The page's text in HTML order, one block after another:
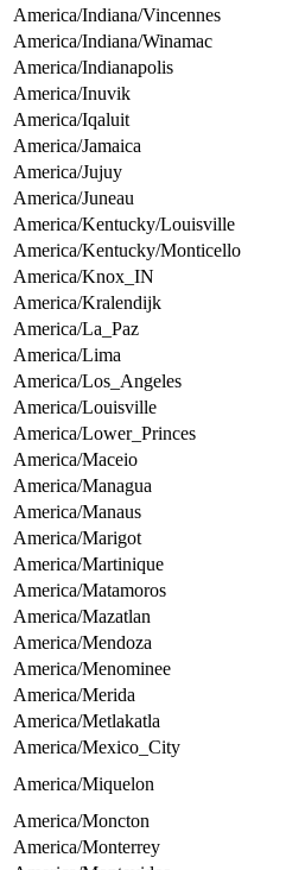
America/Indiana/Vincennes
America/Indiana/Winamac
America/Indianapolis
America/Inuvik
America/Iqaluit
America/Jamaica
America/Jujuy
America/Juneau
America/Kentucky/Louisville
America/Kentucky/Monticello
America/Knox_IN
America/Kralendijk
America/La_Paz
America/Lima
America/Los_Angeles
America/Louisville
America/Lower_Princes
America/Maceio
America/Managua
America/Manaus
America/Marigot
America/Martinique
America/Matamoros
America/Mazatlan
America/Mendoza
America/Menominee
America/Merida
America/Metlakatla
America/Mexico_City
America/Miquelon
America/Moncton
America/Monterrey